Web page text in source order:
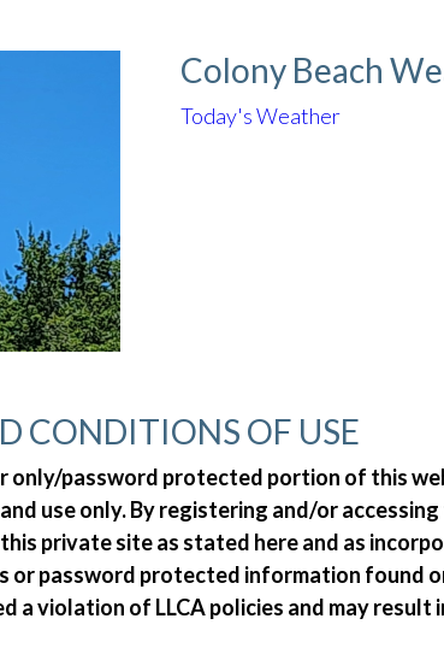
Colony Beach
Today's Weather
CONDITIONS OF USE
only/password protected portion of this
use only. By registering and/or
private site as stated here and as
or password protected information found
a violation of LLCA policies and may